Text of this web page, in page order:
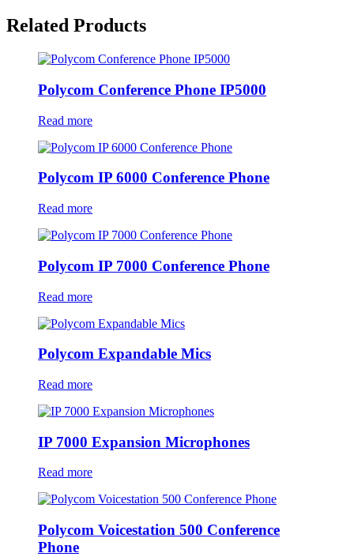
Related Products
Polycom Conference Phone IP5000
Read more
Polycom IP 6000 Conference Phone
Read more
Polycom IP 7000 Conference Phone
Read more
Polycom Expandable Mics
Read more
IP 7000 Expansion Microphones
Read more
Polycom Voicestation 500 Conference
Phone